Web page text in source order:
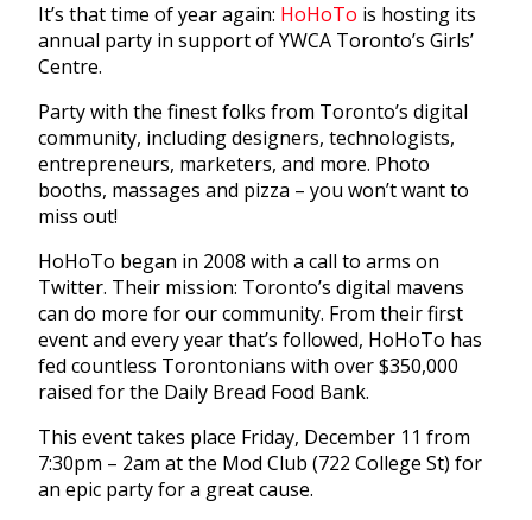
It’s that time of year again: HoHoTo is hosting its
annual party in support of YWCA Toronto’s Girls’
Centre.
Party with the finest folks from Toronto’s digital
community, including designers, technologists,
entrepreneurs, marketers, and more. Photo
booths, massages and pizza – you won’t want to
miss out!
HoHoTo began in 2008 with a call to arms on
Twitter. Their mission: Toronto’s digital mavens
can do more for our community. From their first
event and every year that’s followed, HoHoTo has
fed countless Torontonians with over $350,000
raised for the Daily Bread Food Bank.
This event takes place Friday, December 11 from
7:30pm – 2am at the Mod Club (722 College St) for
an epic party for a great cause.